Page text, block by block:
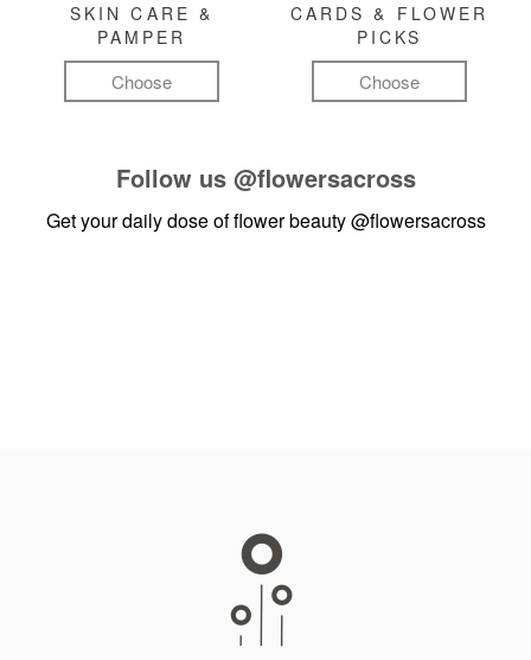
SKIN CARE &
PAMPER
Choose
CARDS & FLOWER
PICKS
Choose
Follow us @flowersacross
Get your daily dose of flower beauty@flowersacross